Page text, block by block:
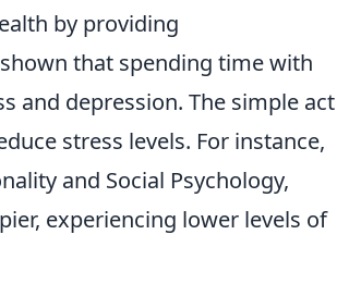
by providing
that spending time with
and depression. The simple act
stress levels. For instance,
and Social Psychology,
experiencing lower levels of